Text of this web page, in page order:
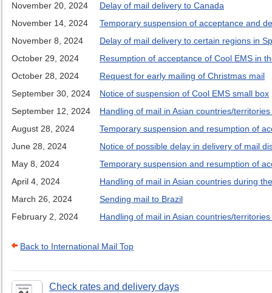
November 20, 2024
Delay of mail delivery to Canada
November 14, 2024
Temporary suspension of acceptance and
November 8, 2024
Delay of mail delivery to certain regions in
October 29, 2024
Resumption of acceptance of Cool EMS in
October 28, 2024
Request for early mailing of Christmas mail
September 30, 2024
Notice of suspension of Cool EMS small box
September 12, 2024
Handling of mail in Asian countries/
August 28, 2024
Temporary suspension and resumption of
June 28, 2024
Notice of possible delay in delivery of mail
May 8, 2024
Temporary suspension and resumption of
April 4, 2024
Handling of mail in Asian countries during
March 26, 2024
Sending mail to Brazil
February 2, 2024
Handling of mail in Asian countries/
Back to International Mail Top
Check rates and delivery days